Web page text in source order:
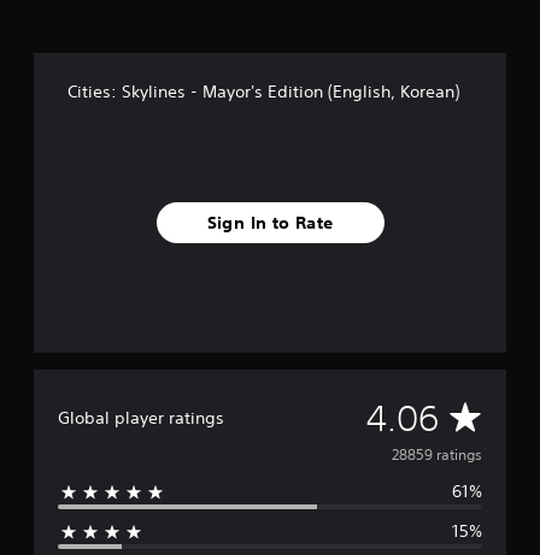
Cities: Skylines - Mayor's Edition (English, Korean)
Sign In to Rate
Global player ratings 4.06 A
v
e
28859 ratings
61%
15%